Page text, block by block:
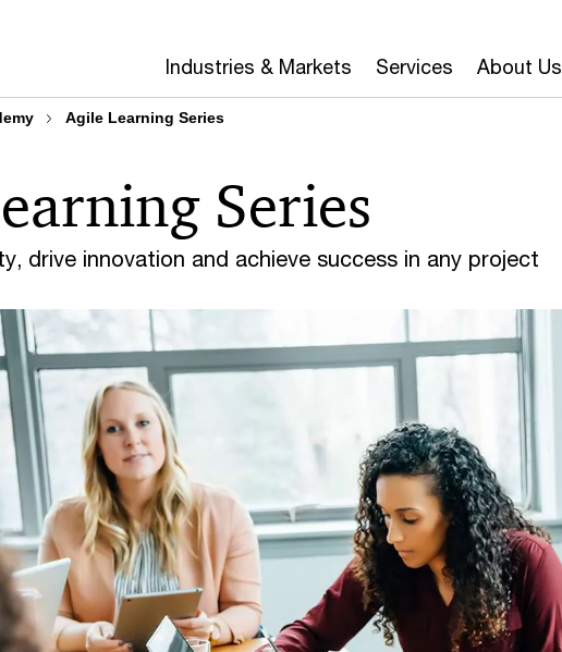
Industries & Markets Services About Us
Agile Learning Series
drive innovation and achieve success in any project
Series